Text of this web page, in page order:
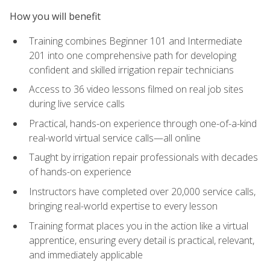
How you will benefit
Training combines Beginner 101 and Intermediate
201 into one comprehensive path for developing
confident and skilled irrigation repair technicians
Access to 36 video lessons filmed on real job sites
during live service calls
Practical, hands-on experience through one-of-a-kind
real-world virtual service calls—all online
Taught by irrigation repair professionals with decades
of hands-on experience
Instructors have completed over 20,000 service calls,
bringing real-world expertise to every lesson
Training format places you in the action like a virtual
apprentice, ensuring every detail is practical, relevant,
and immediately applicable